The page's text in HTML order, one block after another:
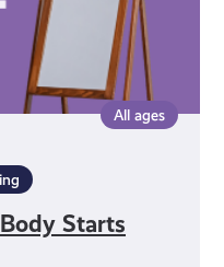
All ages
Starts